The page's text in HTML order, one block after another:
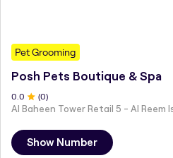
Pet Grooming
Posh Pets Boutique & Spa
0 .0 (0)
Show Number